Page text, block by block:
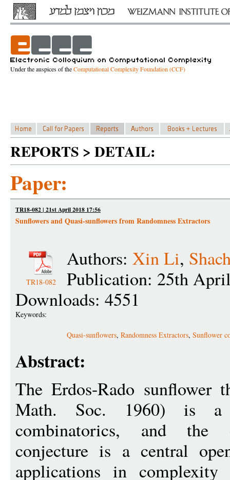
Under the auspices of theComputational Complexity Foundation (CCF)
REPORTS > DETAIL:
Paper:
TR18-082 | 21st April 2018 17:56
Sunflowers and Quasi-sunflowers from Randomness Extractors
TR18-082
Authors: Xin Li,
Publication: 25th
Downloads: 4551
Keywords:
Quasi-sunflowers, Randomness Extractors, Sunflower
Abstract:
The Erdos-Rado sunflower
Math. Soc. 1960) is a
combinatorics, and the
conjecture is a central
applications in complexity